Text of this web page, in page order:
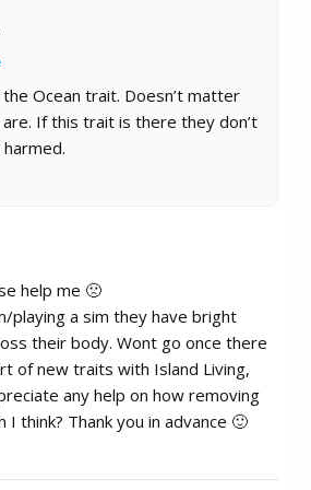
the Ocean trait. Doesn’t matter
If this trait is there they don’t
help me 🙁
playing a sim they have bright
their body. Wont go once there
of new traits with Island Living,
any help on how removing
I think? Thank you in advance 🙂